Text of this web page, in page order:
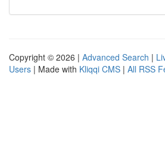
Copyright © 2026 | Advanced Search |
Users | Made with Kliqqi CMS | All RSS